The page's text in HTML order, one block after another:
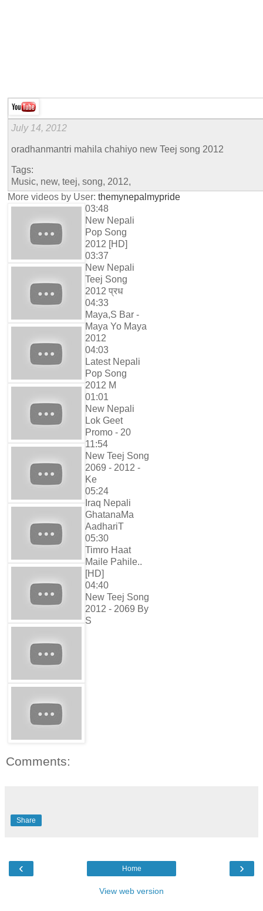
July 14, 2012
oradhanmantri mahila chahiyo new Teej song 2012
Tags:
Music, new, teej, song, 2012,
More videos by User: themynepalmypride
03:48
New Nepali
Pop Song
2012 [HD]
03:37
New Nepali
Teej Song
2012 प्रध
04:33
Maya,S Bar -
Maya Yo Maya
2012
04:03
Latest Nepali
Pop Song
2012 M
01:01
New Nepali
Lok Geet
Promo - 20
11:54
New Teej Song
2069 - 2012 -
Ke
05:24
Iraq Nepali
GhatanaMa
AadhariT
05:30
Timro Haat
Maile Pahile..
[HD]
04:40
New Teej Song
2012 - 2069 By
S
Comments:
Share
‹ ›
Home
View web version